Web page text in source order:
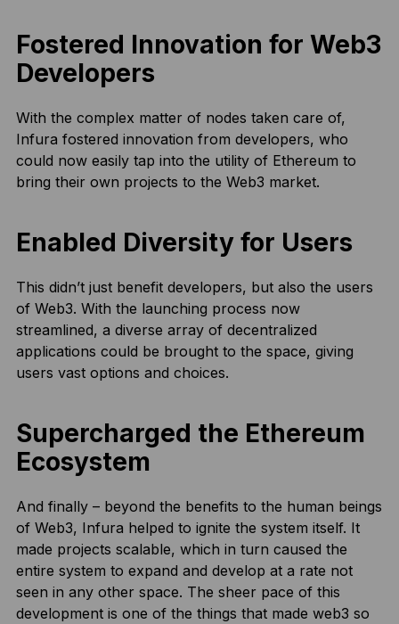
Fostered Innovation for Web3
Developers
With the complex matter of nodes taken care of,
Infura fostered innovation from developers, who
could now easily tap into the utility of Ethereum to
bring their own projects to the Web3 market.
Enabled Diversity for Users
This didn’t just benefit developers, but also the users
of Web3. With the launching process now
streamlined, a diverse array of decentralized
applications could be brought to the space, giving
users vast options and choices.
Supercharged the Ethereum
Ecosystem
And finally – beyond the benefits to the human beings
of Web3, Infura helped to ignite the system itself. It
made projects scalable, which in turn caused the
entire system to expand and develop at a rate not
seen in any other space. The sheer pace of this
development is one of the things that made web3 so